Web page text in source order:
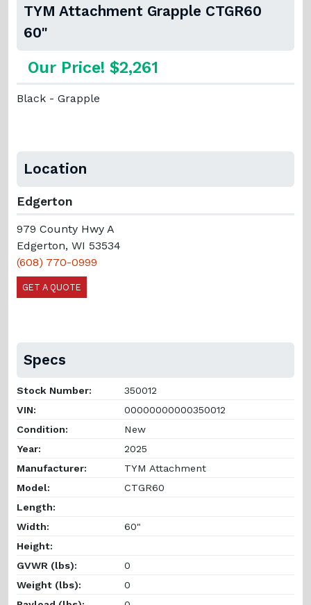
TYM Attachment Grapple CTGR60
60"
Our Price! $2,261
Black - Grapple
Location
Edgerton
979 County Hwy A
Edgerton, WI 53534
(608) 770-0999
GET A QUOTE
Specs
Stock Number:
350012
VIN:
00000000000350012
Condition:
New
Year:
2025
Manufacturer:
TYM Attachment
Model:
CTGR60
Length:
Width:
60"
Height:
GVWR (lbs):
0
Weight (lbs):
0